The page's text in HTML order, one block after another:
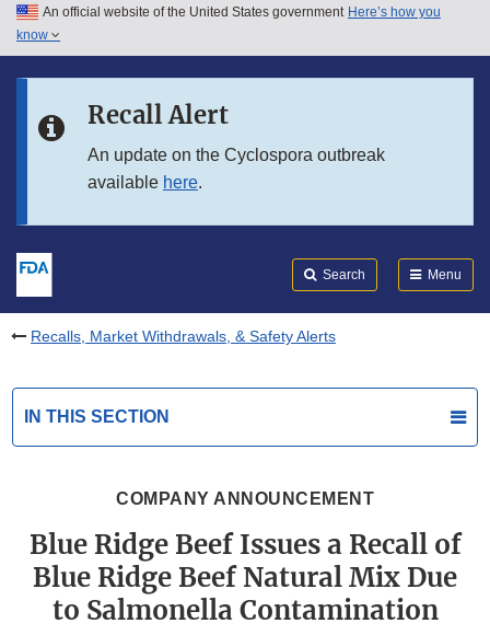
Skip to main content
Skip to in this section menu
An official website of the United States government Here’s how you
know
Recall Alert
An update on the Cyclospora outbreak
available here.
Search Menu
Recalls, Market Withdrawals, & Safety Alerts
IN THIS SECTION
COMPANY ANNOUNCEMENT
Blue Ridge Beef Issues a Recall of
Blue Ridge Beef Natural Mix Due
to Salmonella Contamination